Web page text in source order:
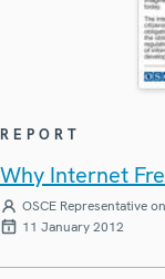
REPORT
Why Internet
OSCE Representative
11 January 2012